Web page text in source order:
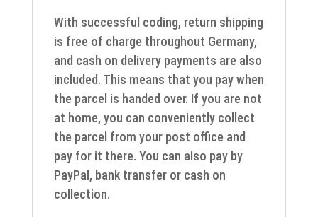
With successful coding, return shipping
is free of charge throughout Germany,
and cash on delivery payments are also
included. This means that you pay when
the parcel is handed over. If you are not
at home, you can conveniently collect
the parcel from your post office and
pay for it there. You can also pay by
PayPal, bank transfer or cash on
collection.